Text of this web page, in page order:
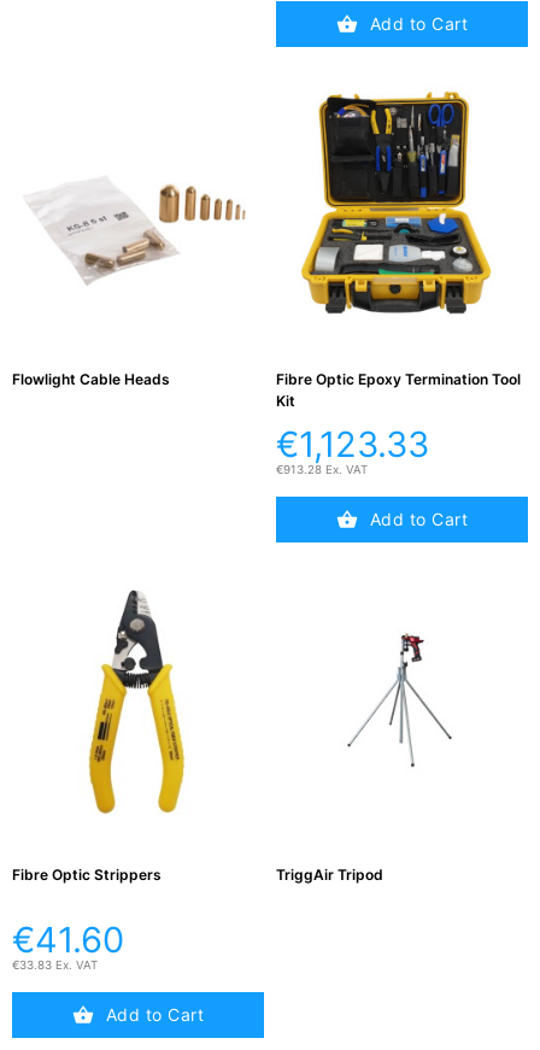
Add to Cart
Flowlight Cable Heads
Fibre Optic Epoxy Termination Tool
Kit
€1,123.33
€913.28 Ex. VAT
Add to Cart
Fibre Optic Strippers
€41.60
€33.83 Ex. VAT
Add to Cart
TriggAir Tripod